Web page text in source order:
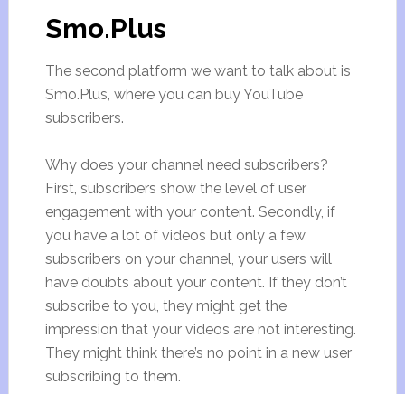
Smo.Plus
The second platform we want to talk about is
Smo.Plus, where you can buy YouTube
subscribers.
Why does your channel need subscribers?
First, subscribers show the level of user
engagement with your content. Secondly, if
you have a lot of videos but only a few
subscribers on your channel, your users will
have doubts about your content. If they don’t
subscribe to you, they might get the
impression that your videos are not interesting.
They might think there’s no point in a new user
subscribing to them.